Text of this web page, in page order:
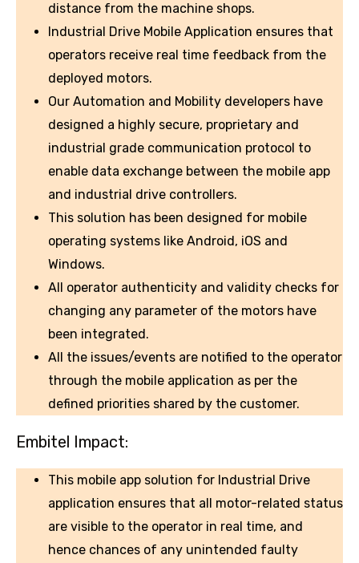
distance from the machine shops.
Industrial Drive Mobile Application ensures that
operators receive real time feedback from the
deployed motors.
Our Automation and Mobility developers have
designed a highly secure, proprietary and
industrial grade communication protocol to
enable data exchange between the mobile app
and industrial drive controllers.
This solution has been designed for mobile
operating systems like Android, iOS and
Windows.
All operator authenticity and validity checks for
changing any parameter of the motors have
been integrated.
All the issues/events are notified to the operator
through the mobile application as per the
defined priorities shared by the customer.
Embitel Impact:
This mobile app solution for Industrial Drive
application ensures that all motor-related status
are visible to the operator in real time, and
hence chances of any unintended faulty